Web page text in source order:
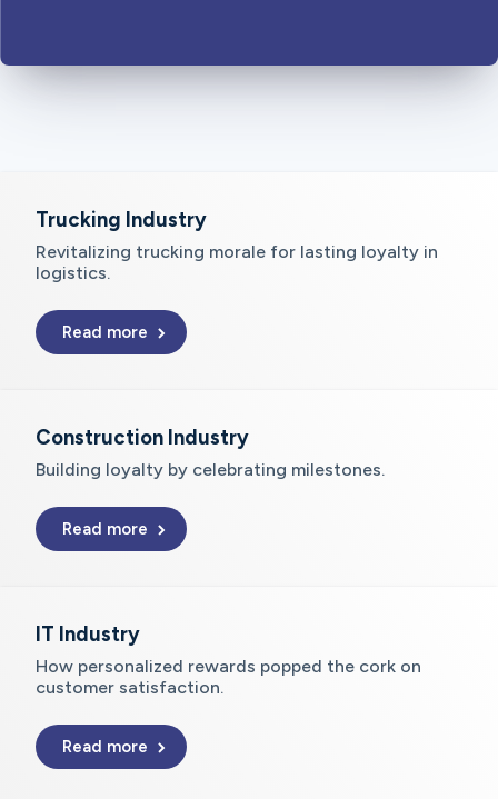
Trucking Industry
Revitalizing trucking morale for lasting loyalty in
logistics.
Read more
Construction Industry
Building loyalty by celebrating milestones.
Read more
IT Industry
How personalized rewards popped the cork on
customer satisfaction.
Read more